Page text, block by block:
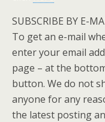
SUBSCRIBE BY E-
To get an e-mail
enter your email
page – at the
button. We do not
anyone for any
the latest posting